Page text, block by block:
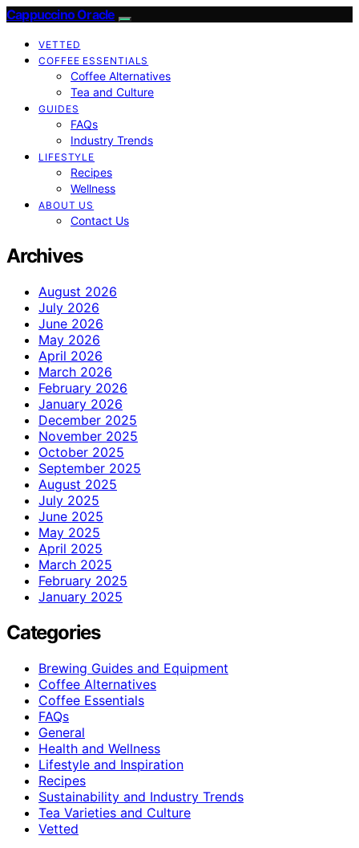
Cappuccino Oracle
VETTED
COFFEE ESSENTIALS
Coffee Alternatives
Tea and Culture
GUIDES
FAQs
Industry Trends
LIFESTYLE
Recipes
Wellness
ABOUT US
Contact Us
Archives
August 2026
July 2026
June 2026
May 2026
April 2026
March 2026
February 2026
January 2026
December 2025
November 2025
October 2025
September 2025
August 2025
July 2025
June 2025
May 2025
April 2025
March 2025
February 2025
January 2025
Categories
Brewing Guides and Equipment
Coffee Alternatives
Coffee Essentials
FAQs
General
Health and Wellness
Lifestyle and Inspiration
Recipes
Sustainability and Industry Trends
Tea Varieties and Culture
Vetted